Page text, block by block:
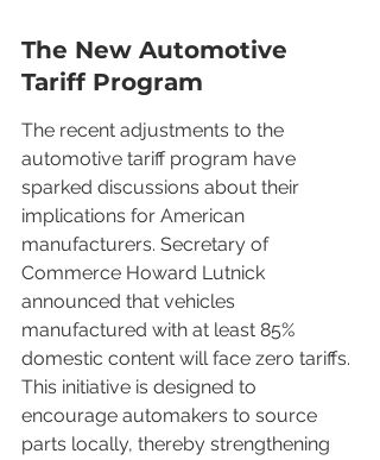
The New Automotive
Tariff Program
The recent adjustments to the
automotive tariff program have
sparked discussions about their
implications for American
manufacturers. Secretary of
Commerce Howard Lutnick
announced that vehicles
manufactured with at least 85%
domestic content will face zero tariffs.
This initiative is designed to
encourage automakers to source
parts locally, thereby strengthening